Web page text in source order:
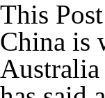
This
China is
Australia